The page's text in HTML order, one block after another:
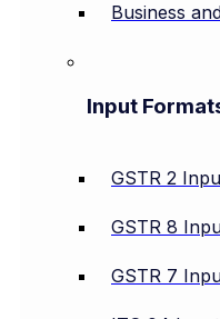
Business
Input
GSTR 2
GSTR 8
GSTR 7